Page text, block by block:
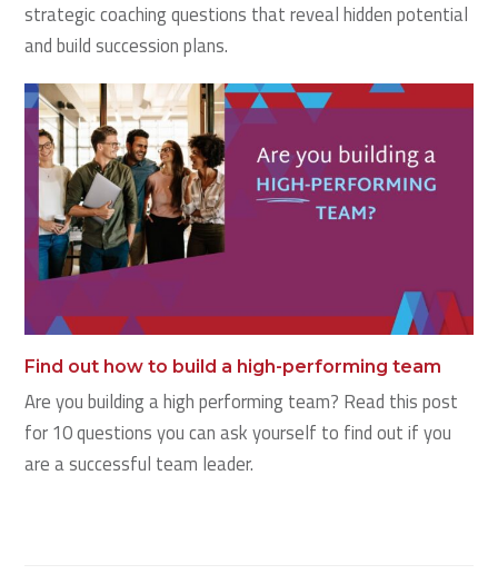
strategic coaching questions that reveal hidden potential
and build succession plans.
Find out how to build a high-performing team
Are you building a high performing team? Read this post
for 10 questions you can ask yourself to find out if you
are a successful team leader.